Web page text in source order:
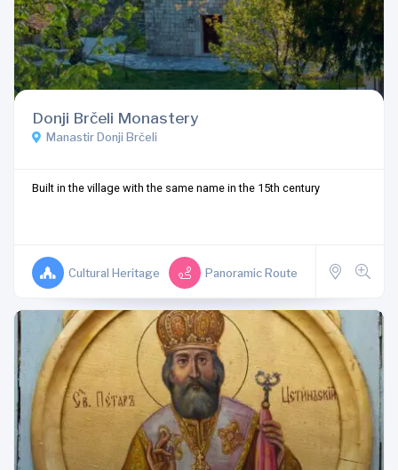
Donji Brčeli Monastery
Manastir Donji Brčeli
Built in the village with the same name in the 15th century
Cultural Heritage Panoramic Route